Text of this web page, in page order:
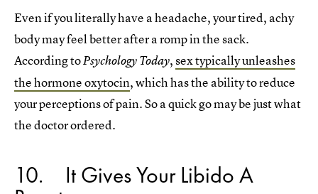
Even if you literally have a headache, your tired, achy
body may feel better after a romp in the sack.
According toPsychology Today,sex typically unleashes
the hormone oxytocin, which has the ability to reduce
your perceptions of pain. So a quick go may be just what
the doctor ordered.
10 It Gives Your Libido A